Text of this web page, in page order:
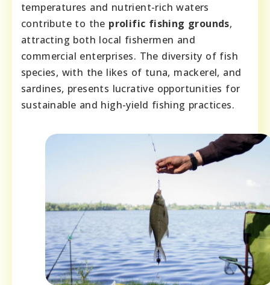
temperatures and nutrient-rich waters
contribute to the prolific fishing grounds,
attracting both local fishermen and
commercial enterprises. The diversity of fish
species, with the likes of tuna, mackerel, and
sardines, presents lucrative opportunities for
sustainable and high-yield fishing practices.